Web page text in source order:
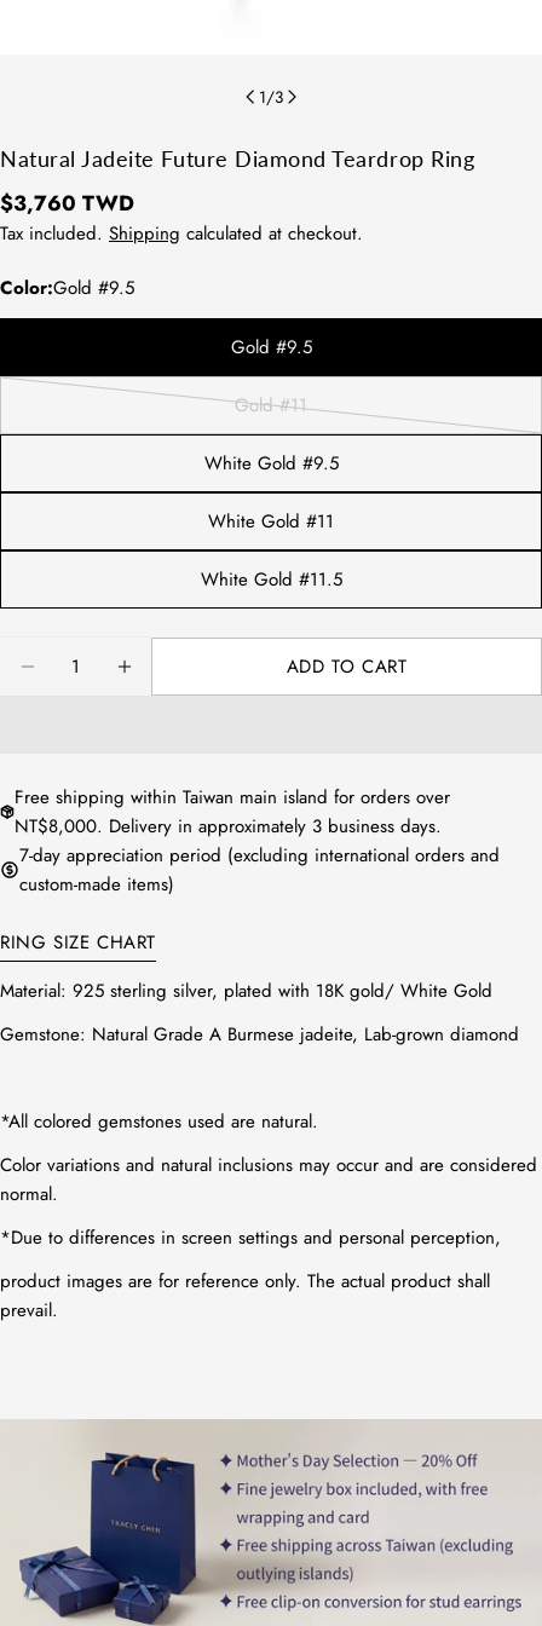
1/3
Natural Jadeite Future Diamond Teardrop Ring
Regular
price
$3,760 TWD
Tax included. Shipping calculated at checkout.
Color:Gold #9.5
Gold #9.5
Gold #11
Variant
out
unavailable
White Gold #9.5
White Gold #11
White Gold #11.5
DECREASE QUANTITY FOR NATURAL JADEITE
INCREASE QUANTITY FOR NATURAL
ADD TO CART
Free shipping within Taiwan main island for orders over
NT$8,000. Delivery in approximately 3 business days.
7-day appreciation period (excluding international orders and
custom-made items)
RING SIZE CHART
方法2：測量配戴的手指寬處，再對照
下圖表即可知道您的戒圍尺寸。
Material: 925 sterling silver, plated with 18K gold/ White Gold
Gemstone: Natural Grade A Burmese jadeite, Lab-grown diamond
*All colored gemstones used are natural.
Color variations and natural inclusions may occur and are considered
normal.
*Due to differences in screen settings and personal perception,
product images are for reference only. The actual product shall
prevail.